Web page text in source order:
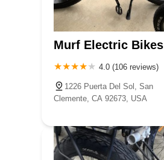
Murf Electric Bikes
4.0 (106 reviews)
1226 Puerta Del Sol, San
Clemente, CA 92673, USA